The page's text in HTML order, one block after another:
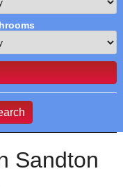
Sandton